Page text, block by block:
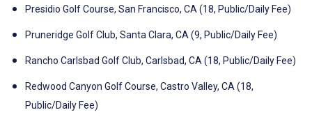
Presidio Golf Course, San Francisco, CA (18, Public/Daily Fee)
Pruneridge Golf Club, Santa Clara, CA (9, Public/Daily Fee)
Rancho Carlsbad Golf Club, Carlsbad, CA (18, Public/Daily Fee)
Redwood Canyon Golf Course, Castro Valley, CA (18,
Public/Daily Fee)